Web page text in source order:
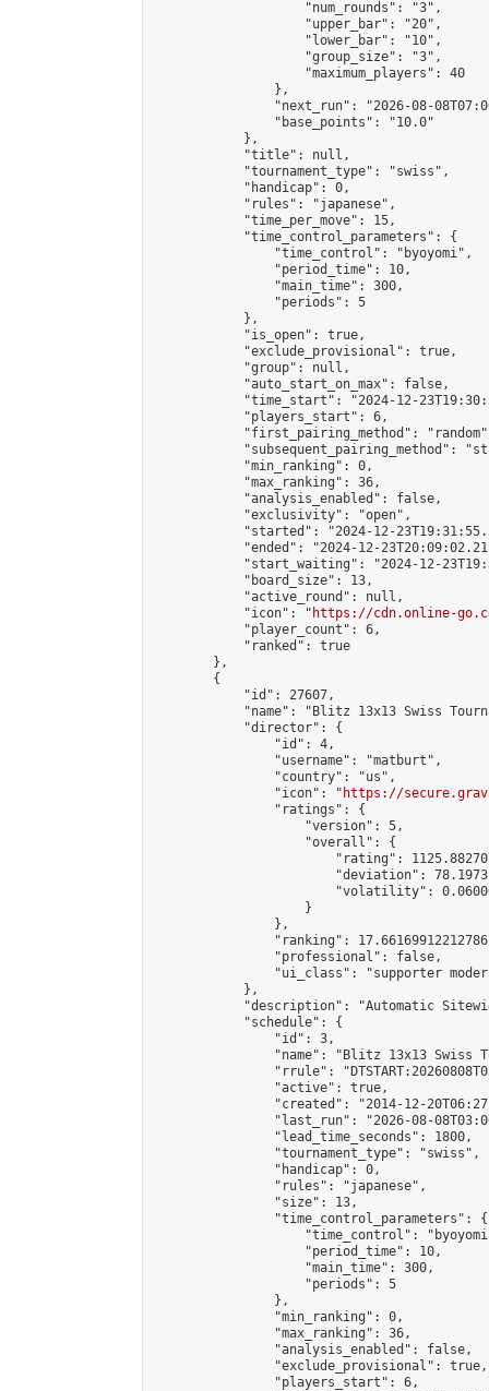
                    "num_rounds": "3",
                    "upper_bar": "20",
                    "lower_bar": "10",
                    "group_size": "3",
                    "maximum_players": 40
                },
"next_run": "2026-08-
                "base_points": "10.0"
            },
            "title": null,
            "tournament_type": "swiss",
            "handicap": 0,
            "rules": "japanese",
            "time_per_move": 15,
            "time_control_parameters": {
                "time_control": "byoyomi",
                "period_time": 10,
                "main_time": 300,
                "periods": 5
            },
            "is_open": true,
            "exclude_provisional": true,
            "group": null,
            "auto_start_on_max": false,
"time_start": "2024-12-
            "players_start": 6,
"first_pairing_method":
"subsequent_pairing_method":
            "min_ranking": 0,
            "max_ranking": 36,
            "analysis_enabled": false,
            "exclusivity": "open",
"started": "2024-12-
"ended": "2024-12-
"start_waiting": "2024-12-
            "board_size": 13,
            "active_round": null,
            "icon": "
https://cdn.online-
            "player_count": 6,
            "ranked": true
        },
        {
            "id": 27607,
"name": "Blitz 13x13 Swiss
            "director": {
                "id": 4,
                "username": "matburt",
                "country": "us",
                "icon": "
https://
                "ratings": {
                    "version": 5,
                    "overall": {
"rating":
"deviation":
"volatility":
                    }
                },
"ranking":
                "professional": false,
"ui_class": "supporter
            },
"description": "Automatic
            "schedule": {
                "id": 3,
"name": "Blitz 13x13 Swiss
"rrule":
                "active": true,
"created": "2014-12-
"last_run": "2026-08-
                "lead_time_seconds": 1800,
                "tournament_type": "swiss",
                "handicap": 0,
                "rules": "japanese",
                "size": 13,
                "time_control_parameters": {
"time_control":
                    "period_time": 10,
                    "main_time": 300,
                    "periods": 5
                },
                "min_ranking": 0,
                "max_ranking": 36,
                "analysis_enabled": false,
                "exclude_provisional": true,
                "players_start": 6,